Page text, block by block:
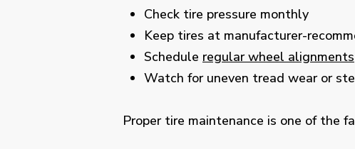
Check tire pressure monthly
Keep tires at manufacturer-
Schedule regular wheel alignments
Watch for uneven tread wear or
Proper tire maintenance is one of the